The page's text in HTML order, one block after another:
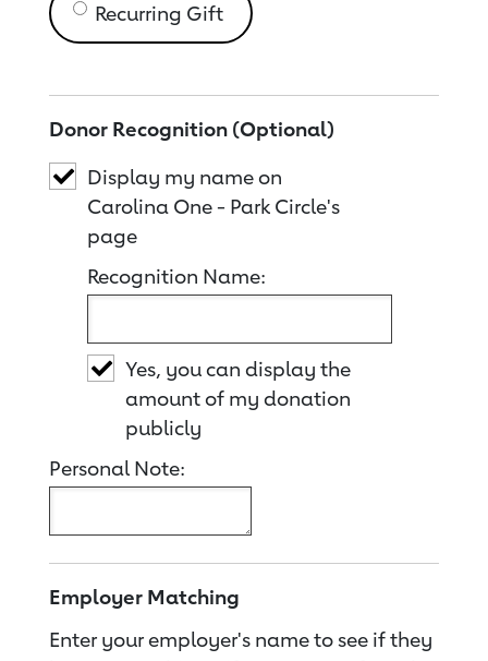
Recurring Gift
Donor Recognition (Optional)
Display my name on
Carolina One - Park Circle's
page
Recognition Name:
Yes, you can display the
amount of my donation
publicly
Personal Note:
Employer Matching
Enter your employer's name to see if they